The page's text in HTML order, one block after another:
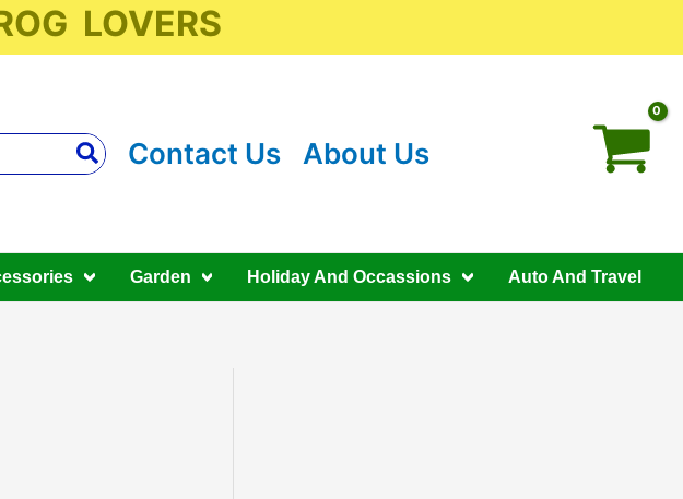
LOVERS
Contact Us About Us
Garden Holiday And Occassions Auto And Travel